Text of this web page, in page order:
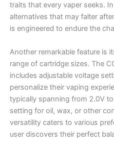
traits that every vaper seeks.
alternatives that may falter
is engineered to endure the
Another remarkable feature is
range of cartridge sizes. The
includes adjustable voltage
personalize their vaping
typically spanning from 2.0V
setting for oil, wax, or other
versatility caters to various
user discovers their perfect